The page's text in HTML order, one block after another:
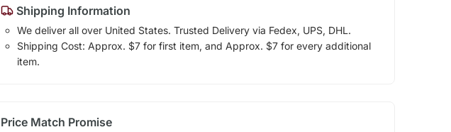
Shipping Information
We deliver all over United States. Trusted Delivery via Fedex, UPS, DHL.
Shipping Cost: Approx. $7 for first item, and Approx. $7 for every additional
item.
Price Match Promise